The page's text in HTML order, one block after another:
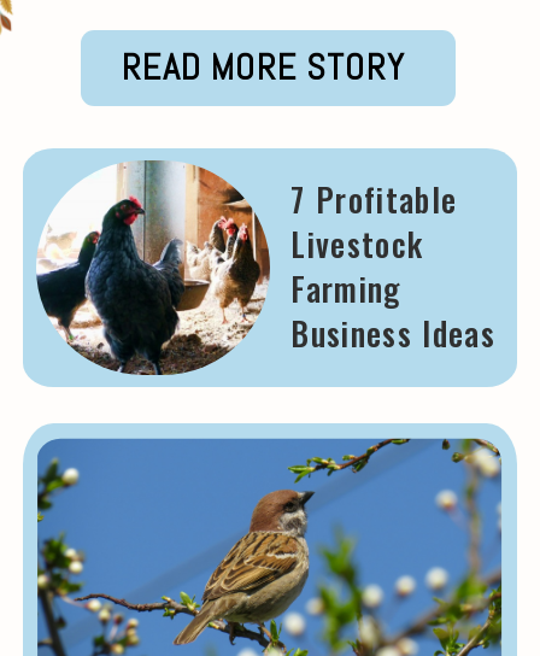
READ MORE STORY
7 Profitable
Livestock
Farming
Business Ideas